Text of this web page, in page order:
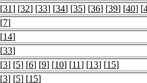
[31] [32] [33] [34] [35] [36] [39] [40] [
[7]
[14]
[33]
[3] [5] [6] [9] [10] [11] [13] [15]
[3] [5] [15]